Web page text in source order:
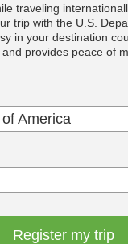
traveling
trip with the U.S.
in your destination
provides peace of
America
Register my trip